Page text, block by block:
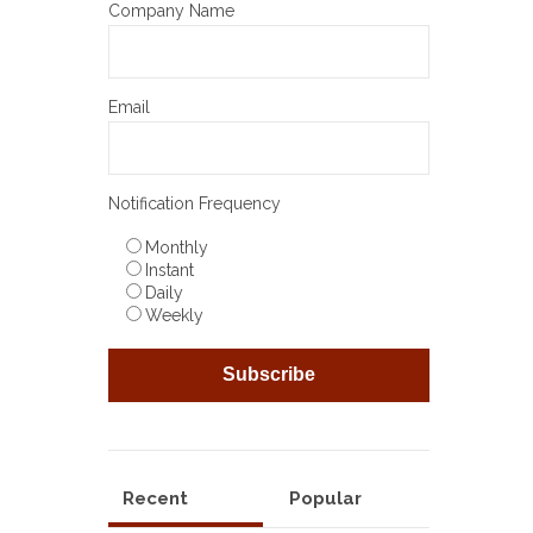
Company Name
Email
Notification Frequency
Monthly
Instant
Daily
Weekly
Recent Popular